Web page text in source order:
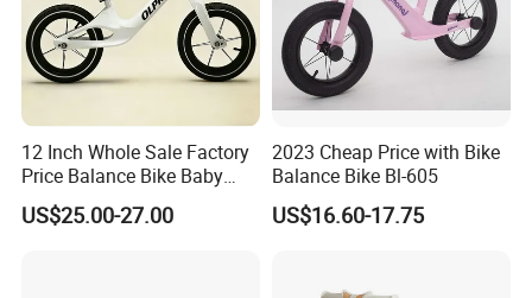
12 Inch Whole Sale Factory
Price Balance Bike Baby
Walking Learning Cycle Toy
Gift Bicycle with CE
US$25.00-27.00
2023 Cheap Price with Bike
Balance Bike Bl-605
US$16.60-17.75